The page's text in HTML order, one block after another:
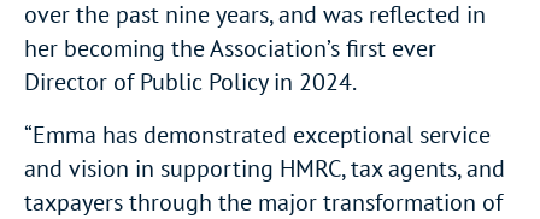
over the past nine years, and was reflected in
her becoming the Association’s first ever
Director of Public Policy in 2024.
“Emma has demonstrated exceptional service
and vision in supporting HMRC, tax agents, and
taxpayers through the major transformation of